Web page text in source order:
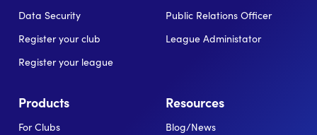
Data Security
Register your club
Register your league
Public Relations Officer
League Administator
Products
For Clubs
Resources
Blog/News